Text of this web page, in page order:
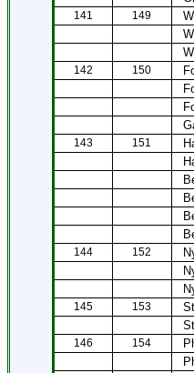
141 149
142 150
143 151
144 152
145 153
146 154